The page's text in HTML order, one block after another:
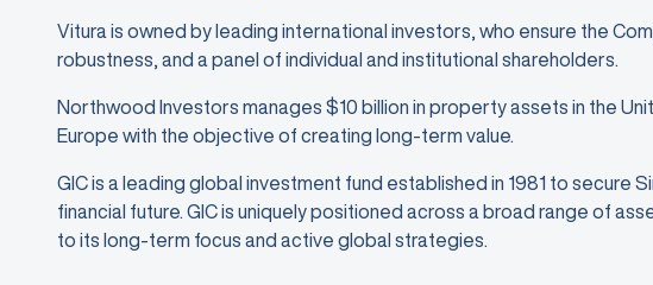
Vitura is owned by leading international investors, who ensure the
robustness, and a panel of individual and institutional shareholders.
Northwood Investors manages $10 billion in property assets in the
Europe with the objective of creating long-term value.
GIC is a leading global investment fund established in 1981 to secure
financial future. GIC is uniquely positioned across a broad range of
to its long-term focus and active global strategies.